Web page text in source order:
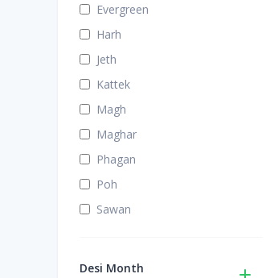
Evergreen
Harh
Jeth
Kattek
Magh
Maghar
Phagan
Poh
Sawan
Desi Month